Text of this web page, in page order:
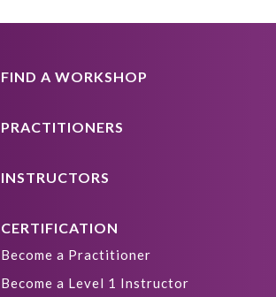
FIND A WORKSHOP
PRACTITIONERS
INSTRUCTORS
CERTIFICATION
Become a Practitioner
Become a Level 1 Instructor